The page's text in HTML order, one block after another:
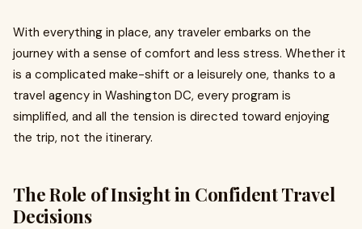
With everything in place, any traveler embarks on the
journey with a sense of comfort and less stress. Whether it
is a complicated make-shift or a leisurely one, thanks to a
travel agency in Washington DC, every program is
simplified, and all the tension is directed toward enjoying
the trip, not the itinerary.
The Role of Insight in Confident Travel
Decisions